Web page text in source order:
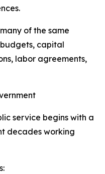
of the same
capital
labor agreements,
service begins with a
decades working